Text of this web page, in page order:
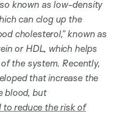
known as low-density
can clog up the
cholesterol,” known as
or HDL, which helps
the system. Recently,
that increase the
blood, but
to reduce the risk of